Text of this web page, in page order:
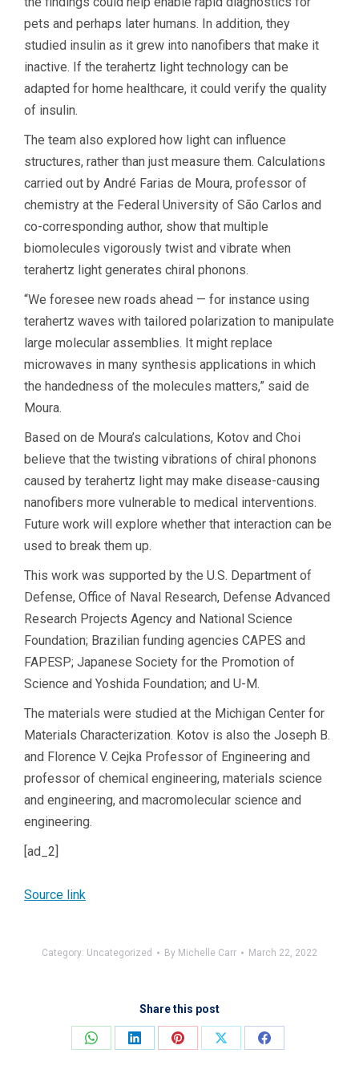
pets and perhaps later humans. In addition, they
studied insulin as it grew into nanofibers that make it
inactive. If the terahertz light technology can be
adapted for home healthcare, it could verify the quality
of insulin.
The team also explored how light can influence
structures, rather than just measure them. Calculations
carried out by André Farias de Moura, professor of
chemistry at the Federal University of São Carlos and
co-corresponding author, show that multiple
biomolecules vigorously twist and vibrate when
terahertz light generates chiral phonons.
“We foresee new roads ahead — for instance using
terahertz waves with tailored polarization to manipulate
large molecular assemblies. It might replace
microwaves in many synthesis applications in which
the handedness of the molecules matters,” said de
Moura.
Based on de Moura’s calculations, Kotov and Choi
believe that the twisting vibrations of chiral phonons
caused by terahertz light may make disease-causing
nanofibers more vulnerable to medical interventions.
Future work will explore whether that interaction can be
used to break them up.
This work was supported by the U.S. Department of
Defense, Office of Naval Research, Defense Advanced
Research Projects Agency and National Science
Foundation; Brazilian funding agencies CAPES and
FAPESP; Japanese Society for the Promotion of
Science and Yoshida Foundation; and U-M.
The materials were studied at the Michigan Center for
Materials Characterization. Kotov is also the Joseph B.
and Florence V. Cejka Professor of Engineering and
professor of chemical engineering, materials science
and engineering, and macromolecular science and
engineering.
[ad_2]
Source link
Category: Uncategorized By Michelle Carr March 22, 2022
Share this post
Share
Share
Share
Share
Share